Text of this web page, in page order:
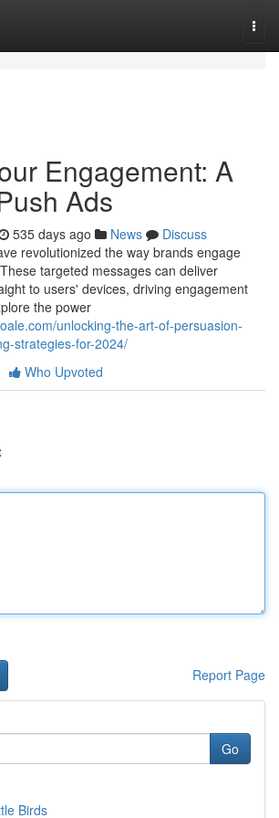
Engagement: A
Ads
535 days ago News
Discuss
revolutionized the way brands engage
targeted messages can deliver
to users' devices, driving engagement
the power
unlocking-the-art-of-persuasion-
strategies-for-2024/
Who Upvoted
Report Page
Go
Birds